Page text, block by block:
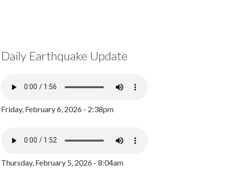
Daily Earthquake Update
Friday, February 6, 2026 - 2:38pm
Thursday, February 5, 2026 - 8:04am